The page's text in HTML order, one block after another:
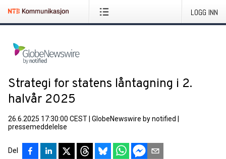
LOGG INN
Strategi for statens låntagning i 2.
halvår 2025
26.6.2025 17:30:00 CEST GlobeNewswire by notified
pressemeddelelse
Del